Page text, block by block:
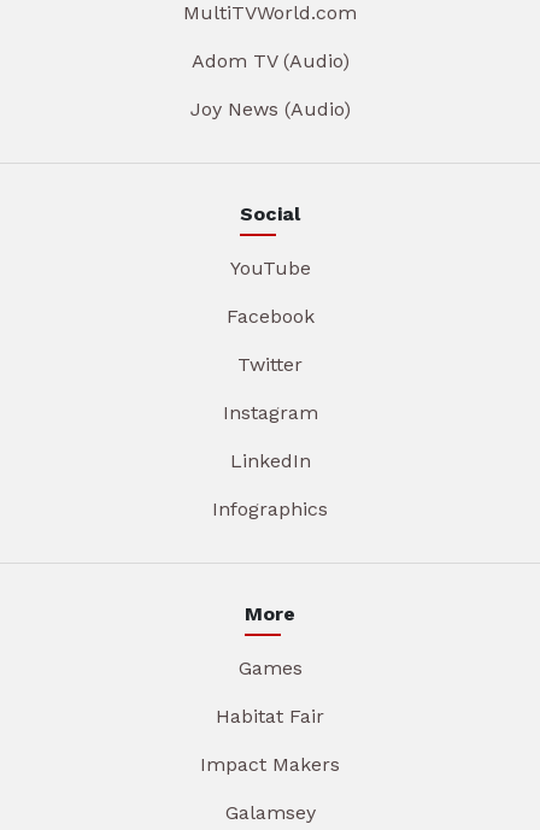
MultiTVWorld.com
Adom TV (Audio)
Joy News (Audio)
Social
YouTube
Facebook
Twitter
Instagram
LinkedIn
Infographics
More
Games
Habitat Fair
Impact Makers
Galamsey